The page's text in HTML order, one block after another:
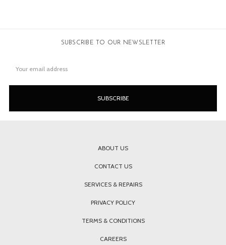
SUBSCRIBE TO OUR NEWSLETTER
Address
ABOUT US
CONTACT US
SERVICES & REPAIRS
PRIVACY POLICY
TERMS & CONDITIONS
CAREERS